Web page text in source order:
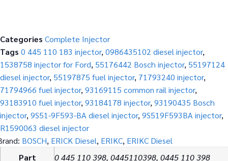
Categories Complete Injector
Tags 0 445 110 183 injector, 0986435102 diesel injector,
1538758 injector for Ford, 55176442 Bosch injector, 55197124
diesel injector, 55197875 fuel injector, 71793240 injector,
71794966 fuel injector, 93169115 common rail injector,
93183910 fuel injector, 93184178 injector, 93190435 Bosch
injector, 9S51-9F593-BA diesel injector, 9S519F593BA injector,
R1590063 diesel injector
BOSCH, ERICK Diesel, ERIKC, ERIKC Diesel
Part
0 445 110 398, 0445110398, 0445 110 398